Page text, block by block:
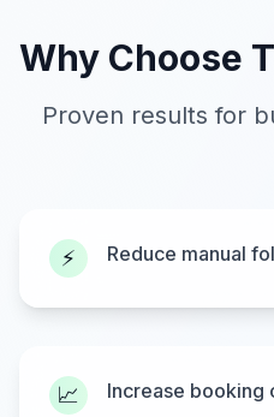
Why Choose
Proven results for
⚡ Reduce manual
📈 Increase booking